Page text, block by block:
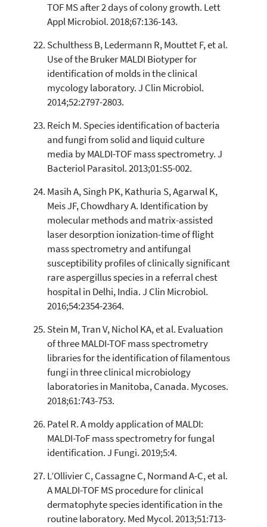
TOF MS after 2 days of colony growth. Lett
Appl Microbiol. 2018;67:136-143.
Schulthess B, Ledermann R, Mouttet F, et al.
Use of the Bruker MALDI Biotyper for
identification of molds in the clinical
mycology laboratory. J Clin Microbiol.
2014;52:2797-2803.
Reich M. Species identification of bacteria
and fungi from solid and liquid culture
media by MALDI-TOF mass spectrometry. J
Bacteriol Parasitol. 2013;01:S5-002.
Masih A, Singh PK, Kathuria S, Agarwal K,
Meis JF, Chowdhary A. Identification by
molecular methods and matrix-assisted
laser desorption ionization-time of flight
mass spectrometry and antifungal
susceptibility profiles of clinically significant
rare aspergillus species in a referral chest
hospital in Delhi, India. J Clin Microbiol.
2016;54:2354-2364.
Stein M, Tran V, Nichol KA, et al. Evaluation
of three MALDI-TOF mass spectrometry
libraries for the identification of filamentous
fungi in three clinical microbiology
laboratories in Manitoba, Canada. Mycoses.
2018;61:743-753.
Patel R. A moldy application of MALDI:
MALDI-ToF mass spectrometry for fungal
identification. J Fungi. 2019;5:4.
L’Ollivier C, Cassagne C, Normand A-C, et al.
A MALDI-TOF MS procedure for clinical
dermatophyte species identification in the
routine laboratory. Med Mycol. 2013;51:713-